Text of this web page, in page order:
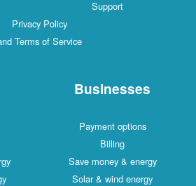
Support
Privacy Policy
Terms of Service
Businesses
Payment options
Billing
Save money & energy
Solar & wind energy